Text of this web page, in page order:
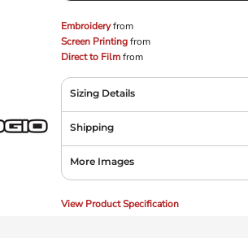
Embroideryfrom
Screen Printingfrom
Direct to Filmfrom
Sizing Details
Shipping
More Images
View Product Specification